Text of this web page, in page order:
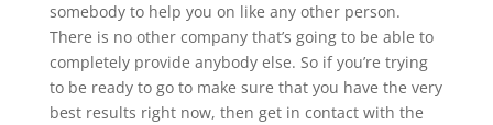
somebody to help you on like any other person.
There is no other company that’s going to be able to
completely provide anybody else. So if you’re trying
to be ready to go to make sure that you have the very
best results right now, then get in contact with the